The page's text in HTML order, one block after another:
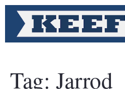
Tag: Jarrod